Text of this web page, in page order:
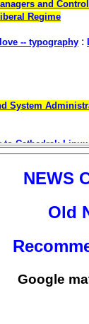
NEWS
Old
Google